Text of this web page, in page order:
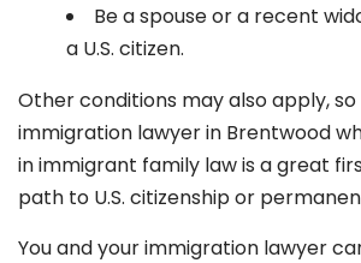
Be a spouse or a recent
a U.S. citizen.
Other conditions may also apply,
immigration lawyer in Brentwood
in immigrant family law is a great
path to U.S. citizenship or
You and your immigration lawyer